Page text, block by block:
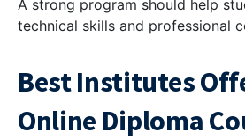
A strong program should help
technical skills and professional
Best Institutes
Online Diploma